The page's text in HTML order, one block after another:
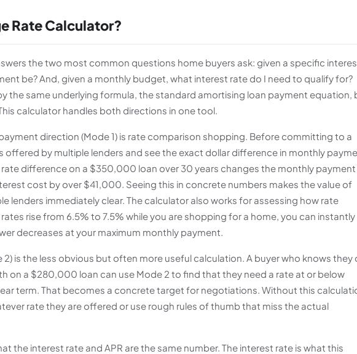
Rate Calculator?
the two most common questions home buyers ask: given a specific
be? And, given a monthly budget, what interest rate do I need to qualify for?
the same underlying formula, the standard amortising loan payment equation,
calculator handles both directions in one tool.
direction (Mode 1) is rate comparison shopping. Before committing to a
offered by multiple lenders and see the exact dollar difference in monthly
difference on a $350,000 loan over 30 years changes the monthly
cost by over $41,000. Seeing this in concrete numbers makes the value of
lenders immediately clear. The calculator also works for assessing how rate
rise from 6.5% to 7.5% while you are shopping for a home, you can instantly
decreases at your maximum monthly payment.
is the less obvious but often more useful calculation. A buyer who knows they
on a $280,000 loan can use Mode 2 to find that they need a rate at or below
term. That becomes a concrete target for negotiations. Without this
rate they are offered or use rough rules of thumb that miss the actual
the interest rate and APR are the same number. The interest rate is what this